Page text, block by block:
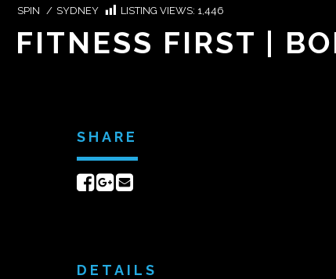
SPIN / SYDNEY LISTING VIEWS: 1,446
FITNESS FIRST |
SHARE
ShareShare
DETAILS